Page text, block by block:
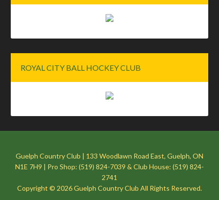
ROYAL CITY BALL HOCKEY CLUB
Guelph Country Club | 133 Woodlawn Road East, Guelph, ON
N1E 7H9 | Pro Shop: (519) 824-7039 & Club House: (519) 824-
2741
Copyright © 2026 Guelph Country Club All Rights Reserved.